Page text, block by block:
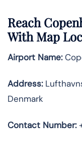
Reach
With Map
Airport Name:
Address:
Denmark
Contact Number: